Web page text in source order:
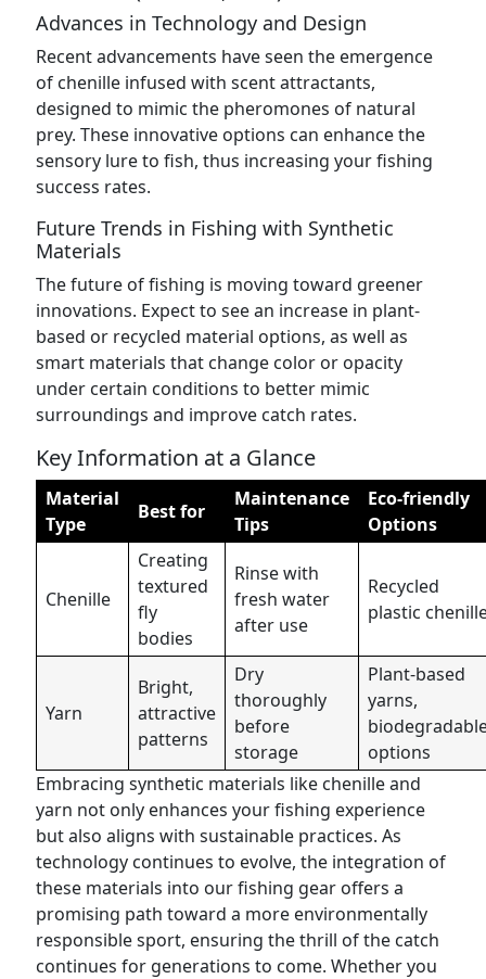
Advances in Technology and Design
Recent advancements have seen the emergence
of chenille infused with scent attractants,
designed to mimic the pheromones of natural
prey. These innovative options can enhance the
sensory lure to fish, thus increasing your fishing
success rates.
Future Trends in Fishing with Synthetic
Materials
The future of fishing is moving toward greener
innovations. Expect to see an increase in plant-
based or recycled material options, as well as
smart materials that change color or opacity
under certain conditions to better mimic
surroundings and improve catch rates.
Key Information at a Glance
Material
Type
Best for
Maintenance
Tips
Eco-friendly
Options
Chenille
Creating
textured
fly
bodies
Rinse with
fresh water
after use
Recycled
plastic
Yarn
Bright,
attractive
patterns
Dry
thoroughly
before
storage
Plant-based
yarns,
options
Embracing synthetic materials like chenille and
yarn not only enhances your fishing experience
but also aligns with sustainable practices. As
technology continues to evolve, the integration of
these materials into our fishing gear offers a
promising path toward a more environmentally
responsible sport, ensuring the thrill of the catch
continues for generations to come. Whether you